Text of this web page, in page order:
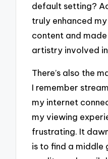
default setting?
truly enhanced
content and
artistry involved
There’s also the
I remember
my internet
my viewing
frustrating. It
is to find a middle